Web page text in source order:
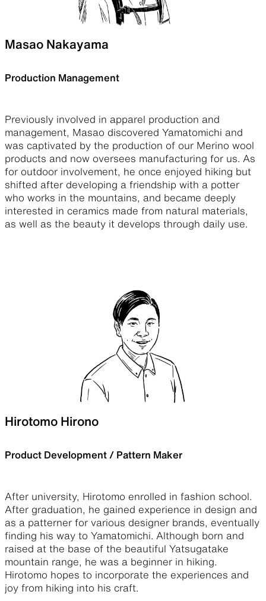
Masao Nakayama
Production Management
Previously involved in apparel production and
management, Masao discovered Yamatomichi and
was captivated by the production of our Merino wool
products and now oversees manufacturing for us. As
for outdoor involvement, he once enjoyed hiking but
shifted after developing a friendship with a potter
who works in the mountains, and became deeply
interested in ceramics made from natural materials,
as well as the beauty it develops through daily use.
Hirotomo Hirono
Product Development / Pattern Maker
After university, Hirotomo enrolled in fashion school.
After graduation, he gained experience in design and
as a patterner for various designer brands, eventually
finding his way to Yamatomichi. Although born and
raised at the base of the beautiful Yatsugatake
mountain range, he was a beginner in hiking.
Hirotomo hopes to incorporate the experiences and
joy from hiking into his craft.